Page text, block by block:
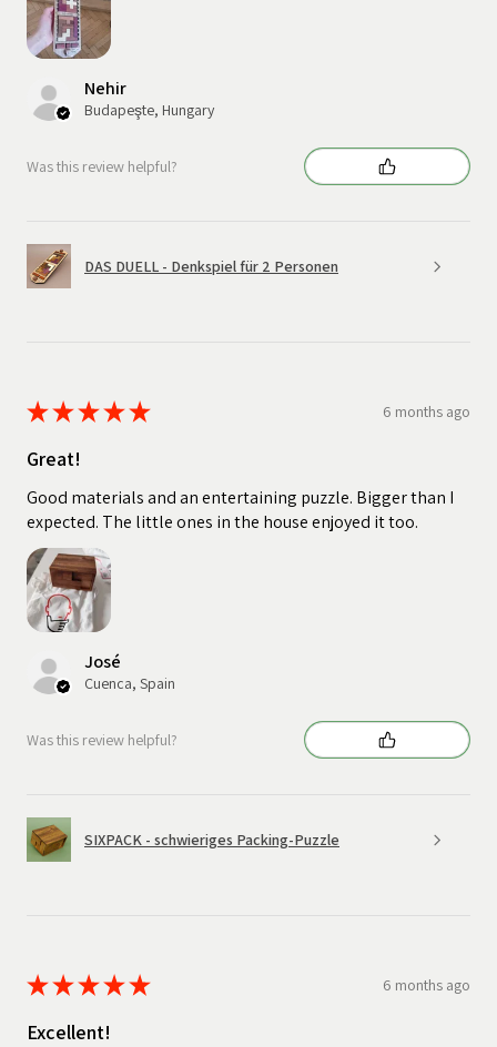
Nehir
Budapeşte, Hungary
Was this review helpful?
DAS DUELL - Denkspiel für 2 Personen
★★★★★ 6 months ago
Great!
Good materials and an entertaining puzzle. Bigger than I
expected. The little ones in the house enjoyed it too.
José
Cuenca, Spain
Was this review helpful?
SIXPACK - schwieriges Packing-Puzzle
★★★★★ 6 months ago
Excellent!